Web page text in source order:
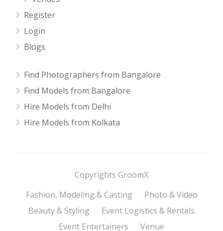
Register
Login
Blogs
Find Photographers from Bangalore
Find Models from Bangalore
Hire Models from Delhi
Hire Models from Kolkata
Copyrights GroomX
Fashion, Modeling & Casting
Photo & Video
Beauty & Styling
Event Logistics & Rentals
Event Entertainers
Venue